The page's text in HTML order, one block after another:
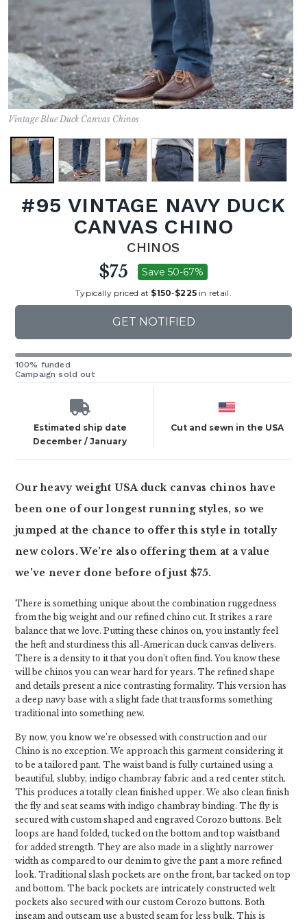
Vintage Blue Duck Canvas Chinos
#95 VINTAGE NAVY DUCK
CANVAS CHINO
CHINOS
$75 Save 50-67%
Typically priced at $150-$225in retail.
GET NOTIFIED
100% funded
Campaign sold out
Estimated ship date
December / January
Cut and sewn in the USA
Our heavy weight USA duck canvas chinos have
been one of our longest running styles, so we
jumped at the chance to offer this style in totally
new colors. We're also offering them at a value
we've never done before of just $75.
There is something unique about the combination ruggedness
from the big weight and our refined chino cut. It strikes a rare
balance that we love. Putting these chinos on, you instantly feel
the heft and sturdiness this all-American duck canvas delivers.
There is a density to it that you don't often find. You know these
will be chinos you can wear hard for years. The refined shape
and details present a nice contrasting formality. This version has
a deep navy base with a slight fade that transforms something
traditional into something new.
By now, you know we’re obsessed with construction and our
Chino is no exception. We approach this garment considering it
to be a tailored pant. The waist band is fully curtained using a
beautiful, slubby, indigo chambray fabric and a red center stitch.
This produces a totally clean finished upper. We also clean finish
the fly and seat seams with indigo chambray binding. The fly is
secured with custom shaped and engraved Corozo buttons. Belt
loops are hand folded, tucked on the bottom and top waistband
for added strength. They are also made in a slightly narrower
width as compared to our denim to give the pant a more refined
look. Traditional slash pockets are on the front, bar tacked on top
and bottom. The back pockets are intricately constructed welt
pockets also secured with our custom Corozo buttons. Both
inseam and outseam use a busted seam for less bulk. This is